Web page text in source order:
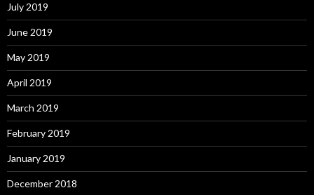
July 2019
June 2019
May 2019
April 2019
March 2019
February 2019
January 2019
December 2018